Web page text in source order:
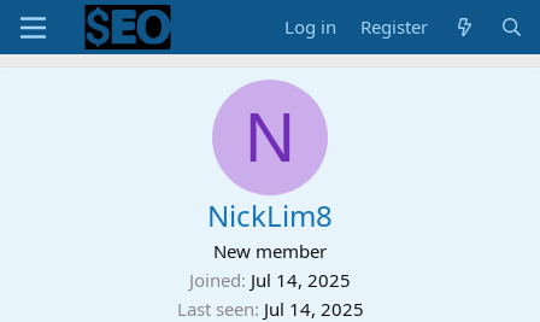
Log in Register
N
NickLim8
New member
Joined Jul 14, 2025
Last seen Jul 14, 2025